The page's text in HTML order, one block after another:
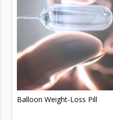
Balloon Weight-Loss Pill